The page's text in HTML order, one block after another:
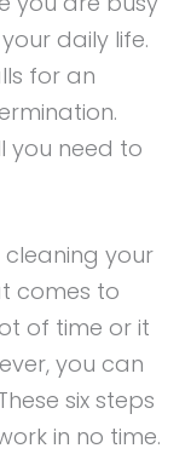
daily life.
for an
you need to
your
comes to
of time or it
you can
six steps
in no time.